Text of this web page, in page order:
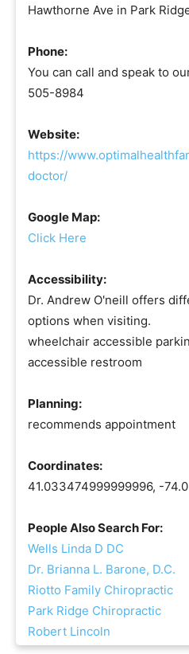
Hawthorne Ave in Park
Phone:
You can call and speak to
505-8984
Website:
https://
doctor/
Google Map:
Click Here
Accessibility:
Dr. Andrew O'neill offers
options when visiting.
wheelchair accessible
accessible restroom
Planning:
recommends appointment
Coordinates:
41.033474999999996, -
People Also Search For:
Wells Linda D DC
Dr. Brianna L. Barone, D.C.
Riotto Family Chiropractic
Park Ridge Chiropractic
Robert Lincoln